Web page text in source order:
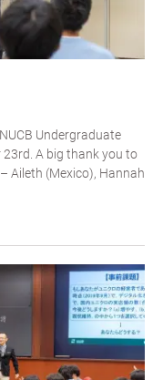
Undergraduate
23rd. A big thank you to
Aileth (Mexico), Hannah